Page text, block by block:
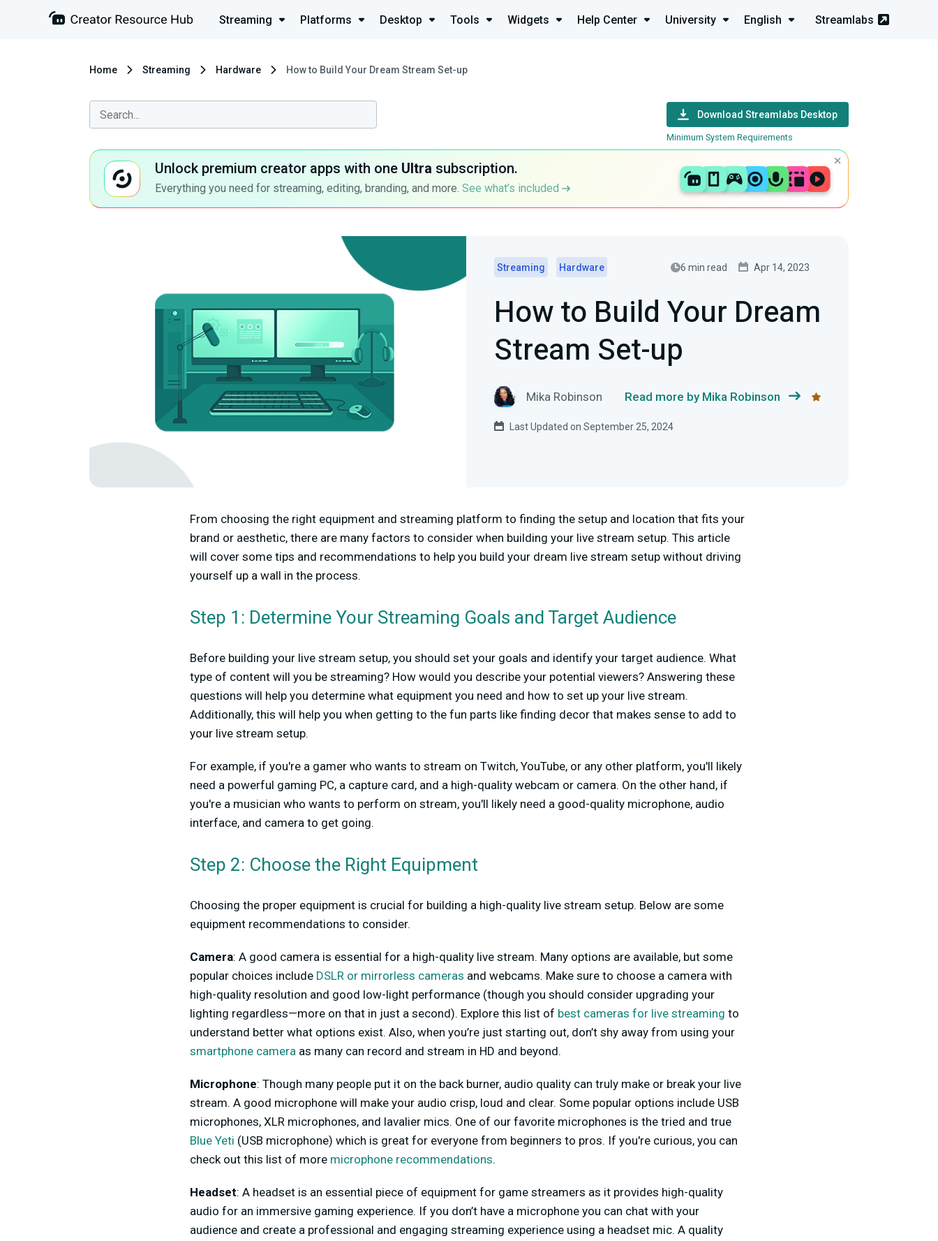
Streaming Platforms Desktop Tools Widgets Help Center University English Streamlabs
Home Streaming Hardware How to Build Your Dream Stream Set-up
Download Streamlabs Desktop
Minimum System Requirements
Unlock premium creator apps with one Ultra subscription.
Everything you need for streaming, editing, branding, and more. See what’s included
Streaming Hardware 6 min read Apr 14, 2023
How to Build Your Dream
Stream Set-up
Mika Robinson Read more by Mika Robinson
Last Updated on September 25, 2024
From choosing the right equipment and streaming platform to finding the setup and location that fits your
brand or aesthetic, there are many factors to consider when building your live stream setup. This article
will cover some tips and recommendations to help you build your dream live stream setup without driving
yourself up a wall in the process.
Step 1: Determine Your Streaming Goals and Target Audience
Before building your live stream setup, you should set your goals and identify your target audience. What
type of content will you be streaming? How would you describe your potential viewers? Answering these
questions will help you determine what equipment you need and how to set up your live stream.
Additionally, this will help you when getting to the fun parts like finding decor that makes sense to add to
your live stream setup.
For example, if you're a gamer who wants to stream on Twitch, YouTube, or any other platform, you'll likely
need a powerful gaming PC, a capture card, and a high-quality webcam or camera. On the other hand, if
you're a musician who wants to perform on stream, you'll likely need a good-quality microphone, audio
interface, and camera to get going.
Step 2: Choose the Right Equipment
Choosing the proper equipment is crucial for building a high-quality live stream setup. Below are some
equipment recommendations to consider.
Camera: A good camera is essential for a high-quality live stream. Many options are available, but some
popular choices include DSLR or mirrorless cameras and webcams. Make sure to choose a camera with
high-quality resolution and good low-light performance (though you should consider upgrading your
lighting regardless—more on that in just a second). Explore this list of best cameras for live streaming to
understand better what options exist. Also, when you’re just starting out, don’t shy away from using your
smartphone camera as many can record and stream in HD and beyond.
Microphone: Though many people put it on the back burner, audio quality can truly make or break your live
stream. A good microphone will make your audio crisp, loud and clear. Some popular options include USB
microphones, XLR microphones, and lavalier mics. One of our favorite microphones is the tried and true
Blue Yeti (USB microphone) which is great for everyone from beginners to pros. If you're curious, you can
check out this list of more microphone recommendations.
Headset: A headset is an essential piece of equipment for game streamers as it provides high-quality
audio for an immersive gaming experience. If you don’t have a microphone you can chat with your
audience and create a professional and engaging streaming experience using a headset mic. A quality